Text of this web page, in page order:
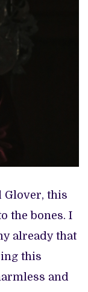
Glover, this
the bones. I
already that
this
and